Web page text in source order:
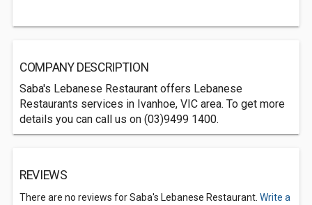
COMPANY DESCRIPTION
Saba's Lebanese Restaurant offers Lebanese
Restaurants services in Ivanhoe, VIC area. To get more
details you can call us on (03)9499 1400.
REVIEWS
There are no reviews for Saba's Lebanese Restaurant. Write a